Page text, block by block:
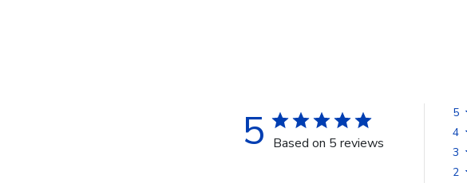
5 Based on 5 reviews
5
4
3
2